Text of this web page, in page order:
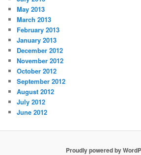
May 2013
March 2013
February 2013
January 2013
December 2012
November 2012
October 2012
September 2012
August 2012
July 2012
June 2012
Proudly powered by